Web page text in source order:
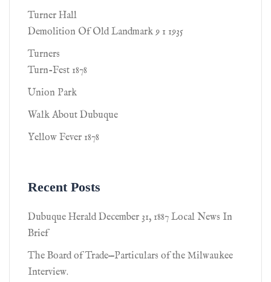
Turner Hall
Demolition Of Old Landmark 9 1 1935
Turners
Turn-Fest 1878
Union Park
Walk About Dubuque
Yellow Fever 1878
Recent Posts
Dubuque Herald December 31, 1887 Local News In
Brief
The Board of Trade—Particulars of the Milwaukee
Interview.